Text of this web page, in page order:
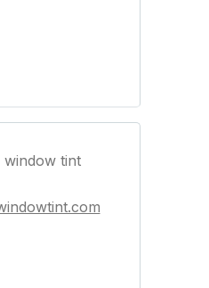
window tint